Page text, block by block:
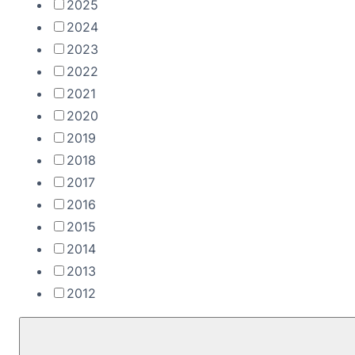
2025
2024
2023
2022
2021
2020
2019
2018
2017
2016
2015
2014
2013
2012